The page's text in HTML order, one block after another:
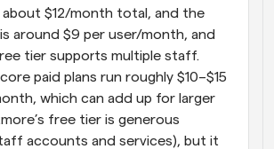
$12/month total, and the
is around $9 per user/month, and
tier supports multiple staff.
core paid plans run roughly $10–$15
which can add up for larger
free tier is generous
accounts and services), but it